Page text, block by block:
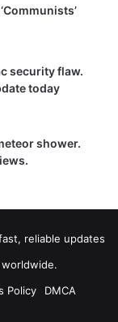
security flaw.
today
shower.
reliable updates
worldwide.
Policy
DMCA